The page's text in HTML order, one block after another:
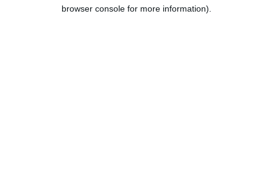
browser console for more information).